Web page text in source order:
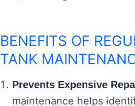
BENEFITS OF
TANK
Prevents Expensive
maintenance helps